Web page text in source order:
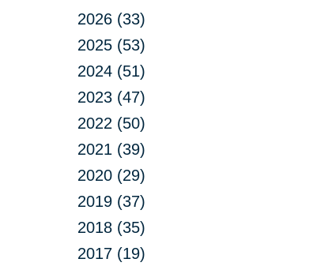
2026 (33)
2025 (53)
2024 (51)
2023 (47)
2022 (50)
2021 (39)
2020 (29)
2019 (37)
2018 (35)
2017 (19)